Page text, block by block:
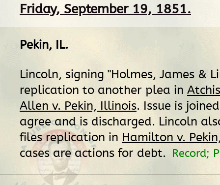
Friday, September 19, 1851.
Pekin, IL.
Lincoln, signing "Holmes, James &
replication to another plea in
Allen v. Pekin, Illinois. Issue is
agree and is discharged. Lincoln
files replication in Hamilton v.
cases are actions for debt. Record;